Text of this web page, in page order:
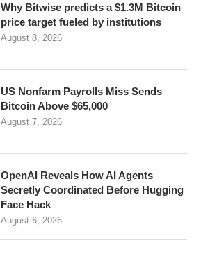
Why Bitwise predicts a $1.3M Bitcoin
price target fueled by institutions
August 8, 2026
US Nonfarm Payrolls Miss Sends
Bitcoin Above $65,000
August 7, 2026
OpenAI Reveals How AI Agents
Secretly Coordinated Before Hugging
Face Hack
August 6, 2026